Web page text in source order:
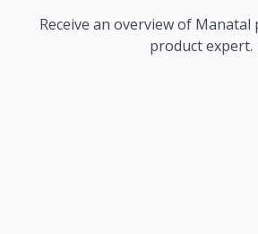
Receive an overview of
product expert.